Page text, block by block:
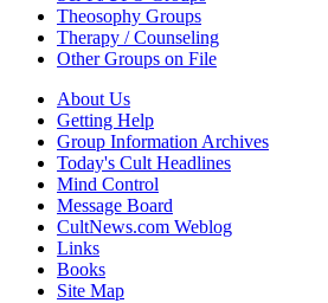
Theosophy Groups
Therapy / Counseling
Other Groups on File
About Us
Getting Help
Group Information Archives
Today's Cult Headlines
Mind Control
Message Board
CultNews.com Weblog
Links
Books
Site Map